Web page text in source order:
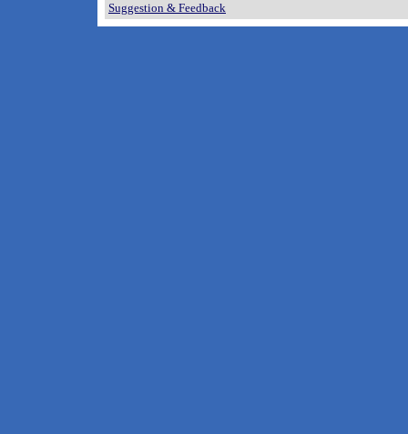
Suggestion & Feedback